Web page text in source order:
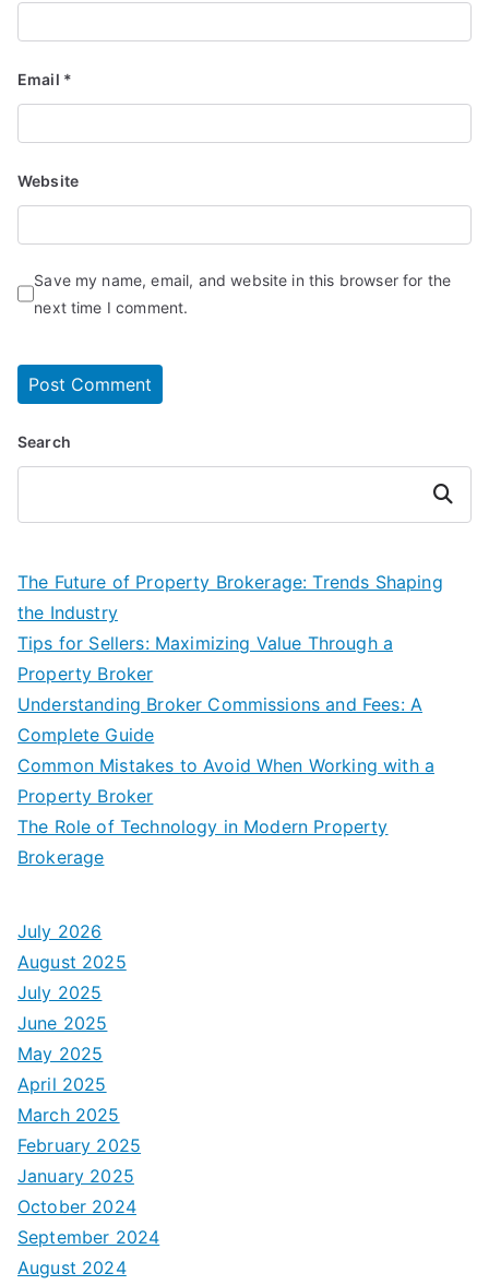
Email *
Website
Save my name, email, and website in this browser for the
next time I comment.
Search
Search
The Future of Property Brokerage: Trends Shaping
the Industry
Tips for Sellers: Maximizing Value Through a
Property Broker
Understanding Broker Commissions and Fees: A
Complete Guide
Common Mistakes to Avoid When Working with a
Property Broker
The Role of Technology in Modern Property
Brokerage
July 2026
August 2025
July 2025
June 2025
May 2025
April 2025
March 2025
February 2025
January 2025
October 2024
September 2024
August 2024